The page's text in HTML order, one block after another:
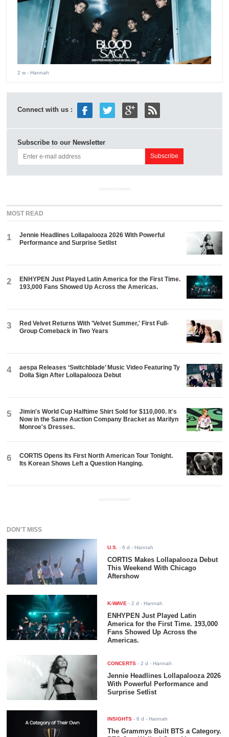
2 w - Hannah
Connect with us :
Subscribe to our Newsletter
ADVERTISEMENT
MOST READ
1
Jennie Headlines Lollapalooza 2026 With Powerful
Performance and Surprise Setlist
2
ENHYPEN Just Played Latin America for the First Time.
193,000 Fans Showed Up Across the Americas.
3
Red Velvet Returns With 'Velvet Summer,' First Full-
Group Comeback in Two Years
4
aespa Releases ‘Switchblade’ Music Video Featuring Ty
Dolla $ign After Lollapalooza Debut
5
Jimin's World Cup Halftime Shirt Sold for $110,000. It's
Now in the Same Auction Company Bracket as Marilyn
Monroe's Dresses.
6
CORTIS Opens Its First North American Tour Tonight.
Its Korean Shows Left a Question Hanging.
ADVERTISEMENT
DON'T MISS
U.S. -6 d - Hannah
CORTIS Makes Lollapalooza Debut
This Weekend With Chicago
Aftershow
K-WAVE -2 d - Hannah
ENHYPEN Just Played Latin
America for the First Time. 193,000
Fans Showed Up Across the
Americas.
CONCERTS -2 d - Hannah
Jennie Headlines Lollapalooza 2026
With Powerful Performance and
Surprise Setlist
INSIGHTS -6 d - Hannah
The Grammys Built BTS a Category.